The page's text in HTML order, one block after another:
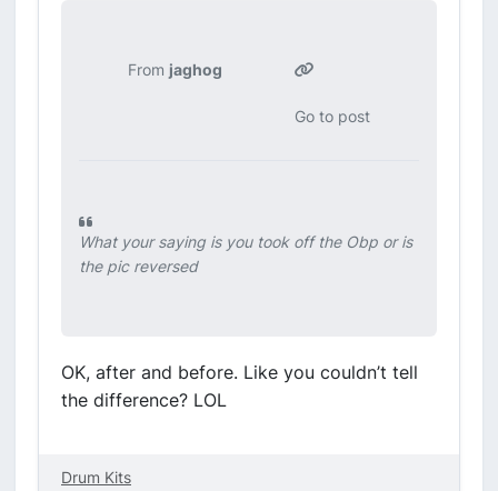
From jaghog
Go to post
What your saying is you took off the Obp or is
the pic reversed
OK, after and before. Like you couldn’t tell
the difference? LOL
Drum Kits